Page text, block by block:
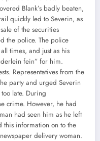
Blank’s badly beaten,
quickly led to Severin, as
of the securities
the police. The police
times, and just as his
fein” for him.
Representatives from the
party and urged Severin
late. During
crime. However, he had
had seen him as he left
this information on to the
delivery woman.